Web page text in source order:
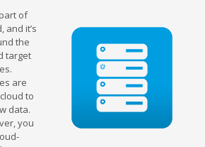
of
and it’s
the
target
are
to
data.
you